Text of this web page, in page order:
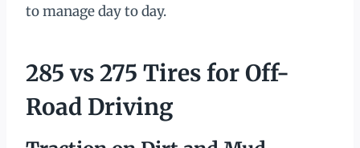
to manage day to day.
285 vs 275 Tires for Off-
Road Driving